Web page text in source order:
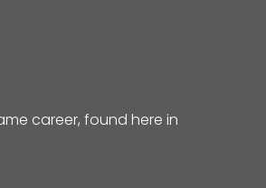
career, found here in